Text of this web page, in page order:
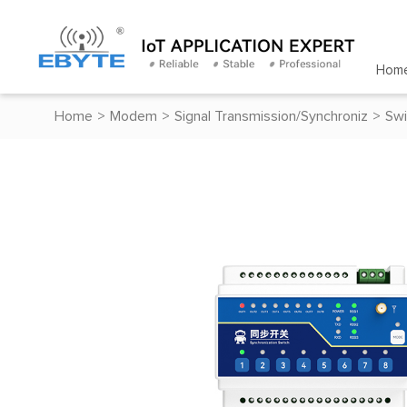
Home > Modem > Signal Transmission/Synchroniz >